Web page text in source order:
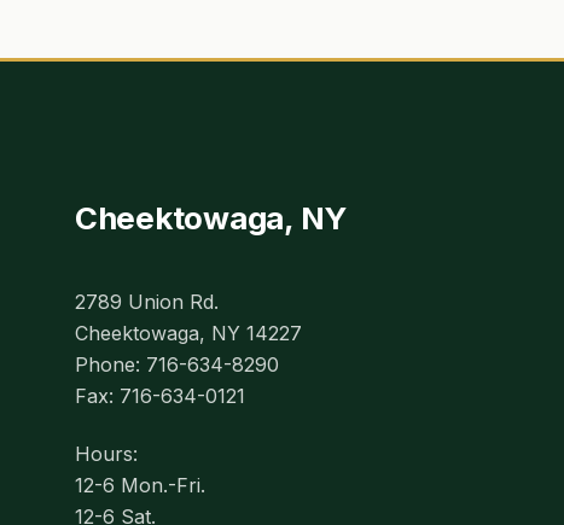
Cheektowaga, NY
2789 Union Rd.
Cheektowaga, NY 14227
Phone: 716-634-8290
Fax: 716-634-0121
Hours:
12-6 Mon.-Fri.
12-6 Sat.